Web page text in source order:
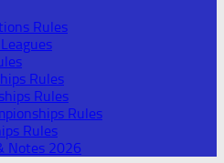
Rules
Rules
Rules
Rules
Rules
Notes 2026